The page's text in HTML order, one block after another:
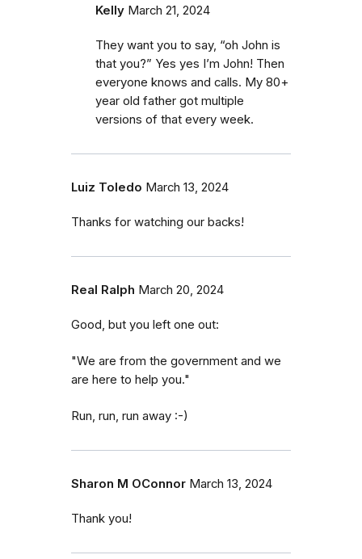
Kelly March 21, 2024
They want you to say, “oh John is
that you?” Yes yes I’m John! Then
everyone knows and calls. My 80+
year old father got multiple
versions of that every week.
Luiz Toledo March 13, 2024
Thanks for watching our backs!
Real Ralph March 20, 2024
Good, but you left one out:
"We are from the government and we
are here to help you."
Run, run, run away :-)
Sharon M OConnor March 13, 2024
Thank you!